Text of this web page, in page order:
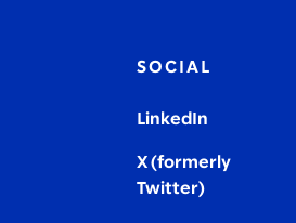
SOCIAL
LinkedIn
X (formerly
Twitter)